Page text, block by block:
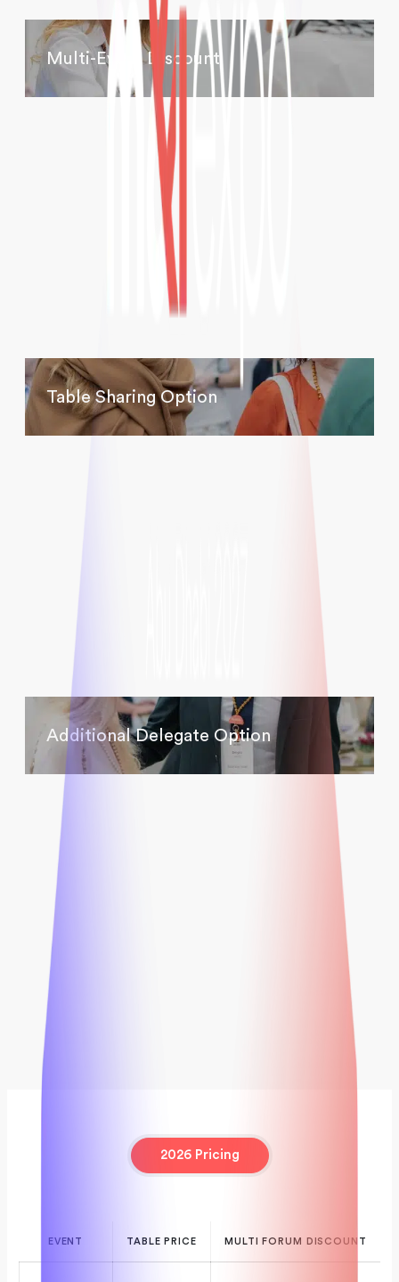
Multi-Event Discount
Table Sharing Option
Additional Delegate Option
2026 Pricing
EVENT TABLE PRICE MULTI FORUM DISCOUNT